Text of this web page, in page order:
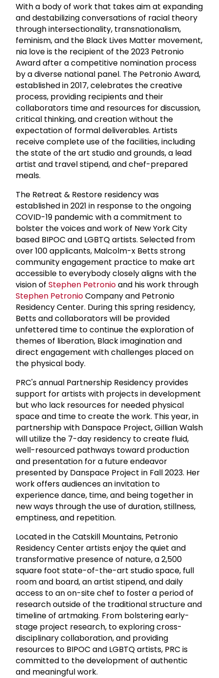
With a body of work that takes aim at expanding
and destabilizing conversations of racial theory
through intersectionality, transnationalism,
feminism, and the Black Lives Matter movement,
nia love is the recipient of the 2023 Petronio
Award after a competitive nomination process
by a diverse national panel. The Petronio Award,
established in 2017, celebrates the creative
process, providing recipients and their
collaborators time and resources for discussion,
critical thinking, and creation without the
expectation of formal deliverables. Artists
receive complete use of the facilities, including
the state of the art studio and grounds, a lead
artist and travel stipend, and chef-prepared
meals.
The Retreat & Restore residency was
established in 2021 in response to the ongoing
COVID-19 pandemic with a commitment to
bolster the voices and work of New York City
based BIPOC and LGBTQ artists. Selected from
over 100 applicants, Malcolm-x Betts strong
community engagement practice to make art
accessible to everybody closely aligns with the
vision of Stephen Petronioand his work through
Stephen PetronioCompany and Petronio
Residency Center. During this spring residency,
Betts and collaborators will be provided
unfettered time to continue the exploration of
themes of liberation, Black imagination and
direct engagement with challenges placed on
the physical body.
PRC's annual Partnership Residency provides
support for artists with projects in development
but who lack resources for needed physical
space and time to create the work. This year, in
partnership with Danspace Project, Gillian Walsh
will utilize the 7-day residency to create fluid,
well-resourced pathways toward production
and presentation for a future endeavor
presented by Danspace Project in Fall 2023. Her
work offers audiences an invitation to
experience dance, time, and being together in
new ways through the use of duration, stillness,
emptiness, and repetition.
Located in the Catskill Mountains, Petronio
Residency Center artists enjoy the quiet and
transformative presence of nature, a 2,500
square foot state-of-the-art studio space, full
room and board, an artist stipend, and daily
access to an on-site chef to foster a period of
research outside of the traditional structure and
timeline of artmaking. From bolstering early-
stage project research, to exploring cross-
disciplinary collaboration, and providing
resources to BIPOC and LGBTQ artists, PRC is
committed to the development of authentic
and meaningful work.